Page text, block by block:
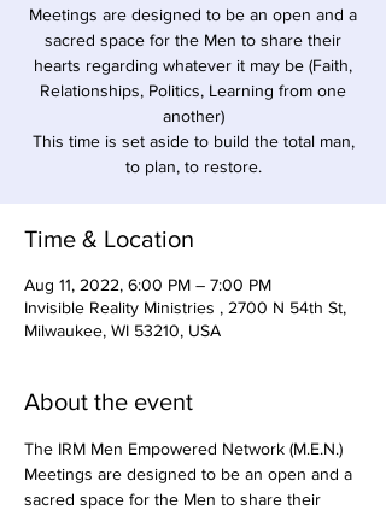
Meetings are designed to be an open and a
sacred space for the Men to share their
hearts regarding whatever it may be (Faith,
Relationships, Politics, Learning from one
another)
This time is set aside to build the total man,
to plan, to restore.
Time & Location
Aug 11, 2022, 6:00 PM – 7:00 PM
Invisible Reality Ministries , 2700 N 54th St,
Milwaukee, WI 53210, USA
About the event
The IRM Men Empowered Network (M.E.N.)
Meetings are designed to be an open and a
sacred space for the Men to share their